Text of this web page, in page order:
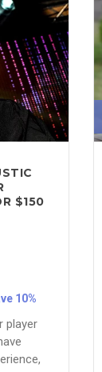
$150
10%
player